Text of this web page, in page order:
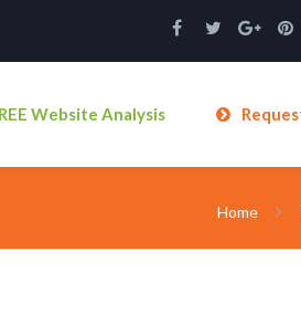
Website Analysis
Home